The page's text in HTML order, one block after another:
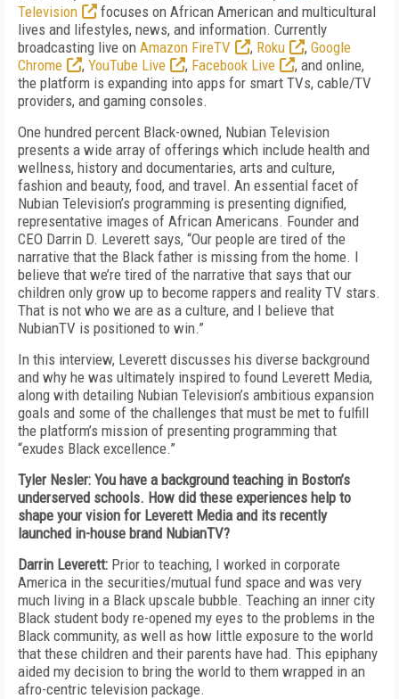
Television
focuses on African American and multicultural
lives and lifestyles, news, and information. Currently
broadcasting live on Amazon FireTV , Roku , Google
Chrome
, YouTube Live , Facebook Live
, and online,
the platform is expanding into apps for smart TVs, cable/TV
providers, and gaming consoles.
One hundred percent Black-owned, Nubian Television
presents a wide array of offerings which include health and
wellness, history and documentaries, arts and culture,
fashion and beauty, food, and travel. An essential facet of
Nubian Television’s programming is presenting dignified,
representative images of African Americans. Founder and
CEO Darrin D. Leverett says, “Our people are tired of the
narrative that the Black father is missing from the home. I
believe that we’re tired of the narrative that says that our
children only grow up to become rappers and reality TV stars.
That is not who we are as a culture, and I believe that
NubianTV is positioned to win.”
In this interview, Leverett discusses his diverse background
and why he was ultimately inspired to found Leverett Media,
along with detailing Nubian Television’s ambitious expansion
goals and some of the challenges that must be met to fulfill
the platform’s mission of presenting programming that
“exudes Black excellence.”
Tyler Nesler: You have a background teaching in Boston’s
underserved schools. How did these experiences help to
shape your vision for Leverett Media and its recently
launched in-house brand NubianTV?
Darrin Leverett: Prior to teaching, I worked in corporate
America in the securities/mutual fund space and was very
much living in a Black upscale bubble. Teaching an inner city
Black student body re-opened my eyes to the problems in the
Black community, as well as how little exposure to the world
that these children and their parents have had. This epiphany
aided my decision to bring the world to them wrapped in an
afro-centric television package.